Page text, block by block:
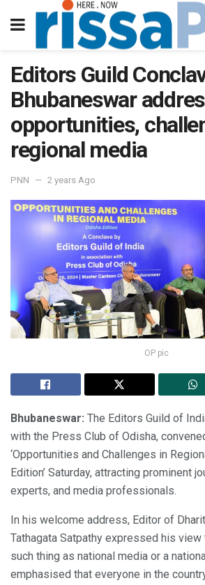
Editors Guild
Bhubaneswar
opportunities,
regional media
PNN 2 years Ago
OP pic
Bhubaneswar: The Editors Guild of
with the Press Club of Odisha,
‘Opportunities and Challenges in
Edition’ Saturday, attracting prominent
experts, and media professionals.
In his welcome address, Editor of
Tathagata Satpathy expressed his view
such thing as national media or a
emphasised that everyone in the